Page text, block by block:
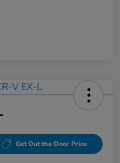
Get Out the Door Price